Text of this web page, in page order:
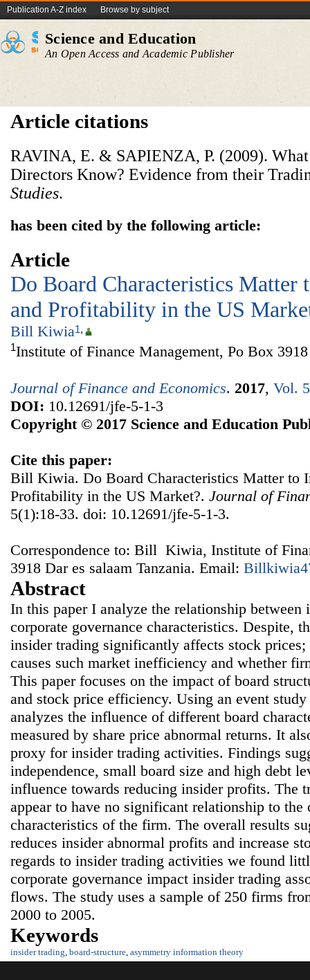
Publication A-Z index Browse by subject
Science and Education
An Open Access and Academic Publisher
Article citations
RAVINA, E. & SAPIENZA, P. (2009).
Directors Know? Evidence from their
Studies.
has been cited by the following article:
Article
Do Board Characteristics Matter
and Profitability in the US
Bill Kiwia1,
1Institute of Finance Management, Po Box
Journal of Finance and Economics. 2017, Vol.
DOI: 10.12691/jfe-5-1-3
Copyright © 2017 Science and Education
Cite this paper:
Bill Kiwia. Do Board Characteristics Matter to
Profitability in the US Market?. Journal of
5(1):18-33. doi: 10.12691/jfe-5-1-3.
Correspondence to: Bill Kiwia, Institute of
3918 Dar es salaam Tanzania. Email:
Abstract
In this paper I analyze the relationship between
corporate governance characteristics. Despite,
insider trading significantly affects stock
causes such market inefficiency and whether
This paper focuses on the impact of board
and stock price efficiency. Using an event
analyzes the influence of different board
measured by share price abnormal returns. It
proxy for insider trading activities. Findings
independence, small board size and high debt
influence towards reducing insider profits. The
appear to have no significant relationship to the
characteristics of the firm. The overall results
reduces insider abnormal profits and increase
regards to insider trading activities we found
corporate governance impact insider trading
flows. The study uses a sample of 250 firms
2000 to 2005.
Keywords
insider trading board-structure asymmetry information theory